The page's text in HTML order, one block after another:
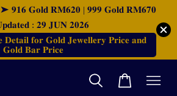
𝐆𝐨𝐥𝐝 𝐑𝐌𝟔𝟐𝟎 | 𝟗𝟗𝟗 𝐆𝐨𝐥𝐝 𝐑𝐌𝟔𝟕𝟎
: 𝟐𝟗 𝐉𝐔𝐍 𝟐𝟎𝟐𝟔
𝐟𝐨𝐫 𝐆𝐨𝐥𝐝 𝐉𝐞𝐰𝐞𝐥𝐥𝐞𝐫𝐲 𝐏𝐫𝐢𝐜𝐞 𝐚𝐧𝐝
𝐆𝐨𝐥𝐝 𝐁𝐚𝐫 𝐏𝐫𝐢𝐜𝐞